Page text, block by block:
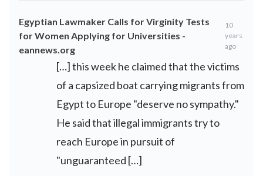
Egyptian Lawmaker Calls for Virginity Tests
for Women Applying for Universities -
eannews.org
10
years
ago
[…] this week he claimed that the victims
of a capsized boat carrying migrants from
Egypt to Europe "deserve no sympathy."
He said that illegal immigrants try to
reach Europe in pursuit of
"unguaranteed […]